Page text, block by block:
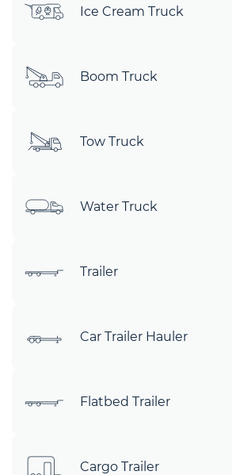
Ice Cream Truck
Boom Truck
Tow Truck
Water Truck
Trailer
Car Trailer Hauler
Flatbed Trailer
Cargo Trailer